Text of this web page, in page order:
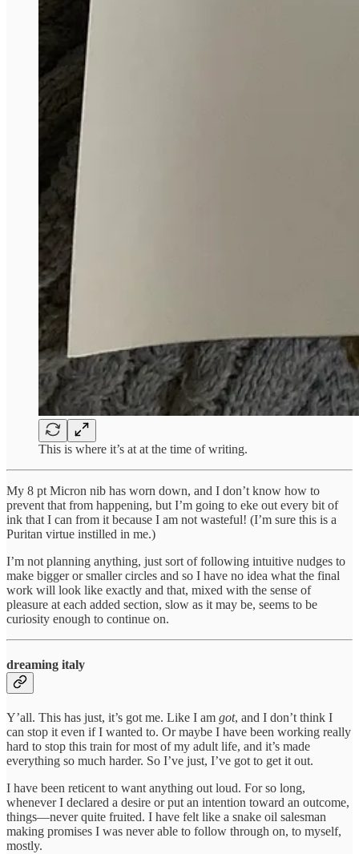
This is where it’s at at the time of writing.
My 8 pt Micron nib has worn down, and I don’t know how to
prevent that from happening, but I’m going to eke out every bit of
ink that I can from it because I am not wasteful! (I’m sure this is a
Puritan virtue instilled in me.)
I’m not planning anything, just sort of following intuitive nudges to
make bigger or smaller circles and so I have no idea what the final
work will look like exactly and that, mixed with the sense of
pleasure at each added section, slow as it may be, seems to be
curiosity enough to continue on.
dreaming italy
Y’all. This has just, it’s got me. Like I am got, and I don’t think I
can stop it even if I wanted to. Or maybe I have been working really
hard to stop this train for most of my adult life, and it’s made
everything so much harder. So I’ve just, I’ve got to get it out.
I have been reticent to want anything out loud. For so long,
whenever I declared a desire or put an intention toward an outcome,
things—never quite fruited. I have felt like a snake oil salesman
making promises I was never able to follow through on, to myself,
mostly.